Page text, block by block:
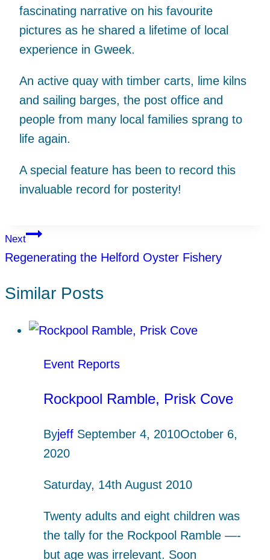
fascinating narrative on his favourite
pictures as he shared a lifetime of local
experience in Gweek.
An active quay with timber carts, lime kilns
and sailing barges, the post office and
people from many local families sprang to
life again.
A special feature has been to record this
invaluable record for posterity!
Post
navigation
Next
Regenerating the Helford Oyster Fishery
Similar Posts
Event Reports
Rockpool Ramble, Prisk Cove
Byjeff September 4, 2010October 6,
2020
Saturday, 14th August 2010
Twenty adults and eight children was
the tally for the Rockpool Ramble —-
but age was irrelevant. Soon